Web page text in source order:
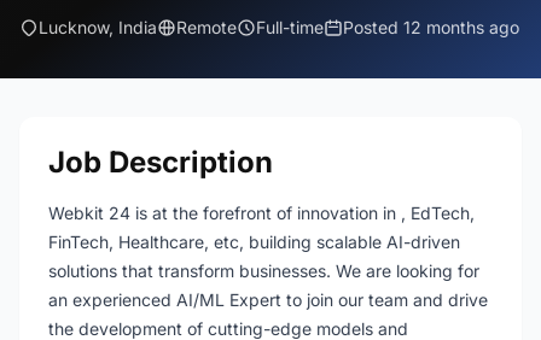
Lucknow, India Remote Full-time Posted 12 months ago
Job Description
Webkit 24 is at the forefront of innovation in , EdTech,
FinTech, Healthcare, etc, building scalable AI-driven
solutions that transform businesses. We are looking for
an experienced AI/ML Expert to join our team and drive
the development of cutting-edge models and